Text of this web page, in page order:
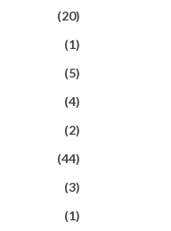
(20)
(1)
(5)
(4)
(2)
(44)
(3)
(1)